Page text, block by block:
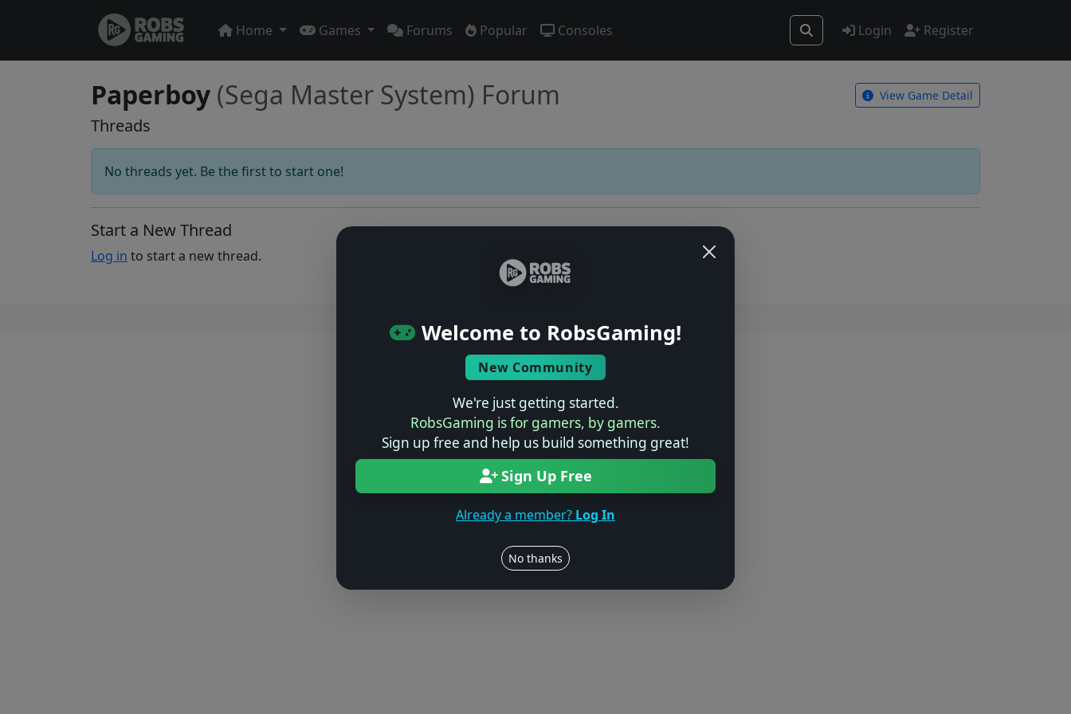
Home Games Forums Popular Consoles Login Register
Welcome to RobsGaming!
New Community
We're just getting started.
RobsGaming is for gamers, by gamers.
Sign up free and help us build something great!
Sign Up Free
Already a member? Log In
No thanks
Paperboy (Sega Master System) Forum View Game Detail
Threads
No threads yet. Be the first to start one!
Start a New Thread
Log in to start a new thread.
© 2004–2026 RobsGaming.com · Privacy & Terms